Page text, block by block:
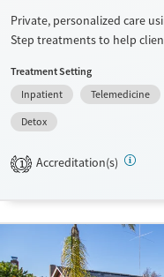
Private, personalized care
Step treatments to help
client, including medication
and more. San Clemente, CA
Available Services
Transitional services
Treats opioid use disorder
Mental health treatment
Treatment Setting
Inpatient
Telemedicine
Detox
1 Accreditation(s)